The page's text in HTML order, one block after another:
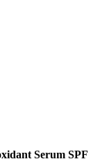
Serum SPF